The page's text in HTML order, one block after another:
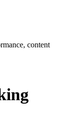
content